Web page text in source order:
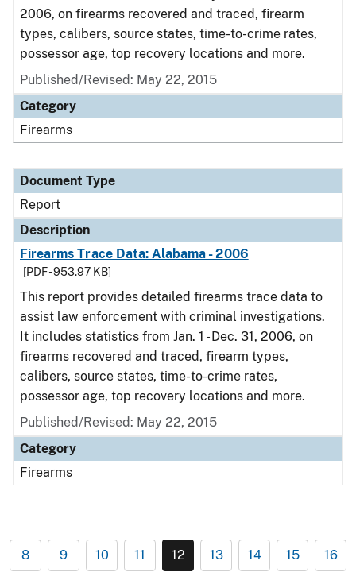
2006, on firearms recovered and traced, firearm
types, calibers, source states, time-to-crime rates,
possessor age, top recovery locations and more.
Published/Revised: May 22, 2015
Category
Firearms
Document Type
Report
Description
Firearms Trace Data: Alabama - 2006
[PDF - 953.97 KB]
This report provides detailed firearms trace data to
assist law enforcement with criminal investigations.
It includes statistics from Jan. 1 - Dec. 31, 2006, on
firearms recovered and traced, firearm types,
calibers, source states, time-to-crime rates,
possessor age, top recovery locations and more.
Published/Revised: May 22, 2015
Category
Firearms
8 9 10 11 12 13 14 15 16